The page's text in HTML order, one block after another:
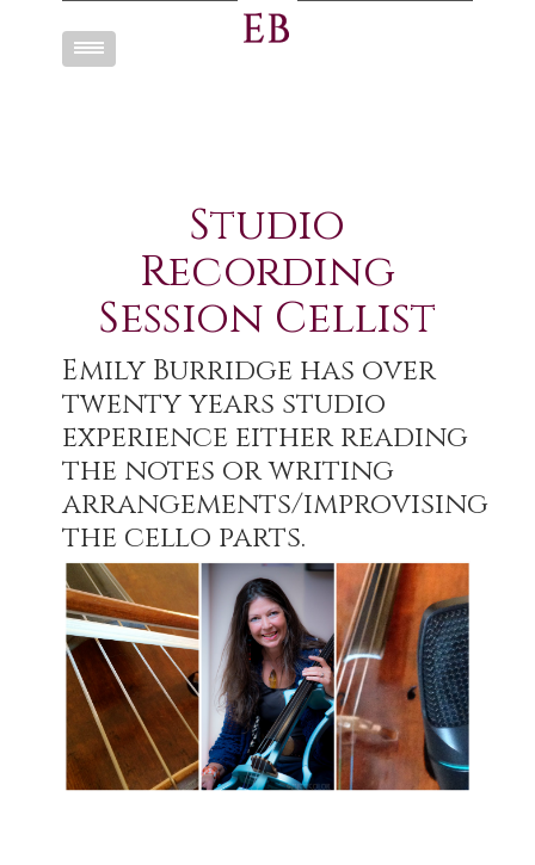
Toggle
Studio
Recording
Session Cellist
Emily Burridge has over
twenty years studio
experience either reading
the notes or writing
arrangements/improvising
the cello parts.